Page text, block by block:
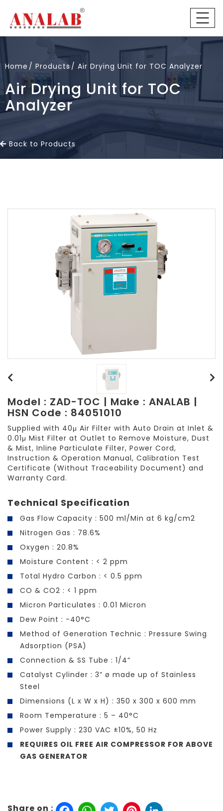
Home Products Air Drying Unit for TOC Analyzer
Air Drying Unit for TOC
Analyzer
Back to Products
Model : ZAD-TOC | Make : ANALAB |
HSN Code : 84051010
Supplied with 40μ Air Filter with Auto Drain at Inlet &
0.01μ Mist Filter at Outlet to Remove Moisture, Dust
& Mist, Inline Particulate Filter, Power Cord,
Instruction & Operation Manual, Calibration Test
Certificate (Without Traceability Document) and
Warranty Card.
Technical Specification
Gas Flow Capacity : 500 ml/Min at 6 kg/cm2
Nitrogen Gas : 78.6%
Oxygen : 20.8%
Moisture Content : < 2 ppm
Total Hydro Carbon : < 0.5 ppm
CO & CO2 : < 1 ppm
Micron Particulates : 0.01 Micron
Dew Point : -40°C
Method of Generation Technic : Pressure Swing
Adsorption (PSA)
Connection & SS Tube : 1/4”
Catalyst Cylinder : 3” ø made up of Stainless
Steel
Dimensions (L x W x H) : 350 x 300 x 600 mm
Room Temperature : 5 – 40°C
Power Supply : 230 VAC ±10%, 50 Hz
REQUIRES OIL FREE AIR COMPRESSOR FOR ABOVE
GAS GENERATOR
Share on : FacebookWhatsApp
TwitterPinterest